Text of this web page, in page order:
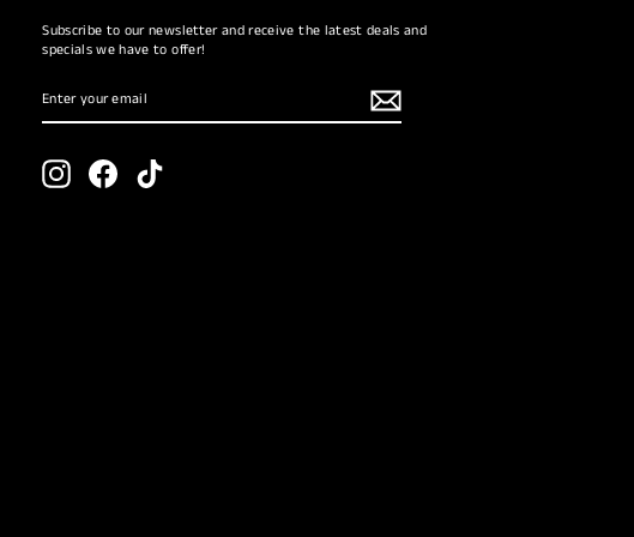
Subscribe to our newsletter and receive the latest deals and
specials we have to offer!
YOUR
InstagramFacebook